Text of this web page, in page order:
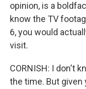
opinion, is a
know the TV
6, you would
visit.
CORNISH: I don't
the time. But given